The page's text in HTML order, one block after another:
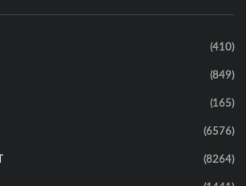
(410)
(849)
(165)
(6576)
(8264)